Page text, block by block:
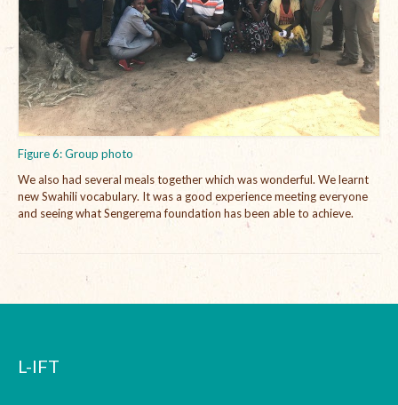
Figure 6: Group photo
We also had several meals together which was wonderful. We learnt
new Swahili vocabulary. It was a good experience meeting everyone
and seeing what Sengerema foundation has been able to achieve.
L-IFT